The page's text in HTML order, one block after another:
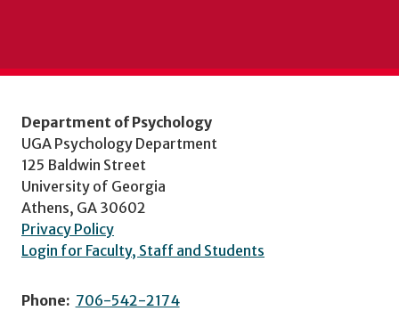
Department of Psychology
UGA Psychology Department
125 Baldwin Street
University of Georgia
Athens, GA 30602
Privacy Policy
Login for Faculty, Staff and Students
Phone: 706-542-2174